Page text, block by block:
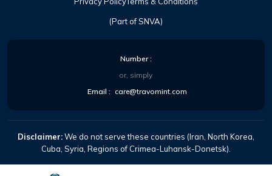
(Part of SNVA)
Number:
or, simply
Email : care@travomint.com
Disclaimer:We do not serve these countries (Iran, North Korea,
Cuba, Syria, Regions of Crimea-Luhansk-Donetsk).